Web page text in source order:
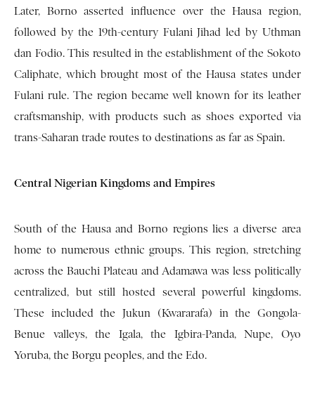
Later, Borno asserted influence over the Hausa region,
followed by the 19th-century Fulani Jihad led by Uthman
dan Fodio. This resulted in the establishment of the Sokoto
Caliphate, which brought most of the Hausa states under
Fulani rule. The region became well known for its leather
craftsmanship, with products such as shoes exported via
trans-Saharan trade routes to destinations as far as Spain.
Central Nigerian Kingdoms and Empires
South of the Hausa and Borno regions lies a diverse area
home to numerous ethnic groups. This region, stretching
across the Bauchi Plateau and Adamawa was less politically
centralized, but still hosted several powerful kingdoms.
These included the Jukun (Kwararafa) in the Gongola-
Benue valleys, the Igala, the Igbira-Panda, Nupe, Oyo
Yoruba, the Borgu peoples, and the Edo.